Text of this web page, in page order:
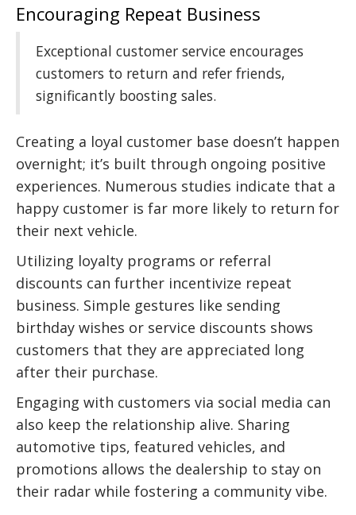
Encouraging Repeat Business
Exceptional customer service encourages
customers to return and refer friends,
significantly boosting sales.
Creating a loyal customer base doesn’t happen
overnight; it’s built through ongoing positive
experiences. Numerous studies indicate that a
happy customer is far more likely to return for
their next vehicle.
Utilizing loyalty programs or referral
discounts can further incentivize repeat
business. Simple gestures like sending
birthday wishes or service discounts shows
customers that they are appreciated long
after their purchase.
Engaging with customers via social media can
also keep the relationship alive. Sharing
automotive tips, featured vehicles, and
promotions allows the dealership to stay on
their radar while fostering a community vibe.